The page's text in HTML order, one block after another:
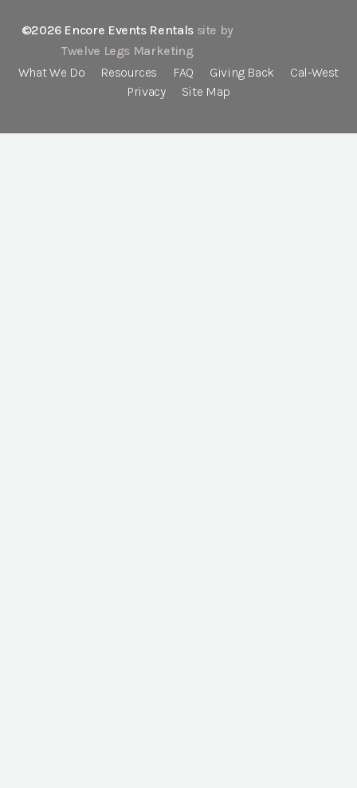
©2026 Encore Events Rentals site by
Twelve Legs Marketing
What We Do
Resources FAQ Giving Back
Cal-West
Privacy
Site Map